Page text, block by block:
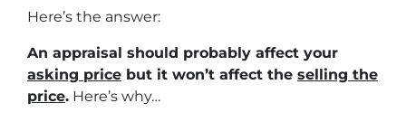
Here’s the answer:
An appraisal should probably affect your
asking price but it won’t affect the selling the
price. Here’s why…